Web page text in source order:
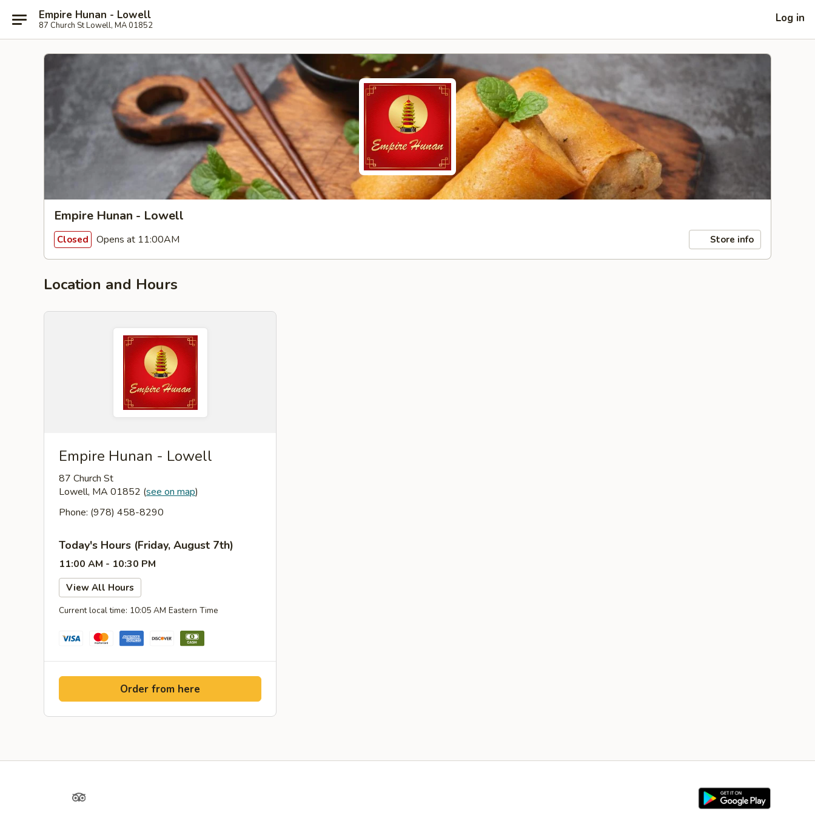
Empire Hunan - Lowell
87 Church St Lowell, MA 01852
Log in
Empire Hunan - Lowell
Closed Opens at 11:00AM Store info
Location and Hours
Empire Hunan - Lowell
87 Church St
Lowell, MA 01852 (see on map)
Phone: (978) 458-8290
Today's Hours (Friday, August 7th)
11:00 AM - 10:30 PM
View All Hours
Current local time: 10:05 AM Eastern Time
Order from here
TripAdvisor